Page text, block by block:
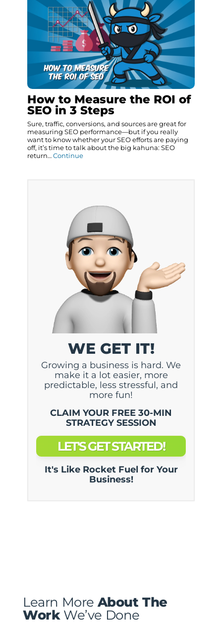
How to Measure the ROI of
SEO in 3 Steps
Sure, traffic, conversions, and sources are great for
measuring SEO performance—but if you really
want to know whether your SEO efforts are paying
off, it’s time to talk about the big kahuna: SEO
return…Continue
WE GET IT!
Growing a business is hard. We
make it a lot easier, more
predictable, less stressful, and
more fun!
CLAIM YOUR FREE 30-MIN
STRATEGY SESSION
LET'S GET STARTED!
It's Like Rocket Fuel for Your
Business!
Learn MoreAbout The
WorkWe’ve Done